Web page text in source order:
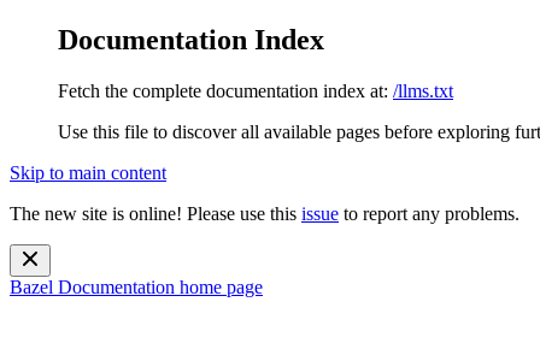
Documentation Index
Fetch the complete documentation index at: /llms.txt
Use this file to discover all available pages before exploring
Skip to main content
The new site is online! Please use this issue to report any problems.
Bazel Documentation home page